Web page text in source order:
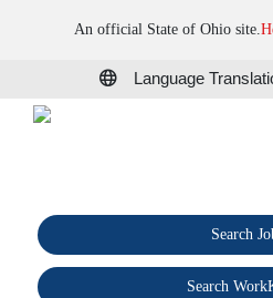
An official State of Ohio site.
Language
Search
Search